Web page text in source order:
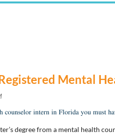
Mental
counselor intern in Florida you must
degree from a mental health